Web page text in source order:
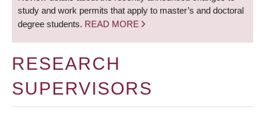
study and work permits that apply to master’s and doctoral
degree students. READ MORE
RESEARCH
SUPERVISORS